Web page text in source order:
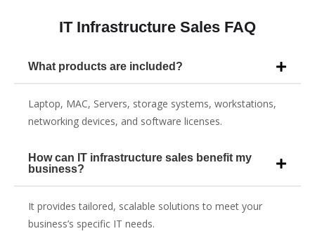
IT Infrastructure Sales FAQ
What products are included?
Laptop, MAC, Servers, storage systems, workstations,
networking devices, and software licenses.
How can IT infrastructure sales benefit my
business?
It provides tailored, scalable solutions to meet your
business’s specific IT needs.